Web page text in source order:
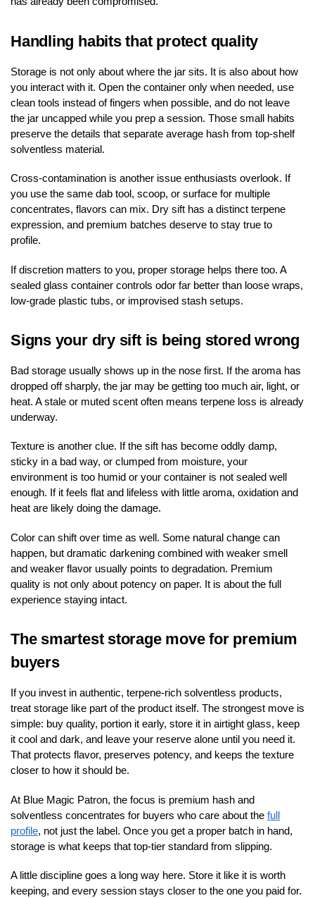
Handling habits that protect quality
Storage is not only about where the jar sits. It is also about how
you interact with it. Open the container only when needed, use
clean tools instead of fingers when possible, and do not leave
the jar uncapped while you prep a session. Those small habits
preserve the details that separate average hash from top-shelf
solventless material.
Cross-contamination is another issue enthusiasts overlook. If
you use the same dab tool, scoop, or surface for multiple
concentrates, flavors can mix. Dry sift has a distinct terpene
expression, and premium batches deserve to stay true to
profile.
If discretion matters to you, proper storage helps there too. A
sealed glass container controls odor far better than loose wraps,
low-grade plastic tubs, or improvised stash setups.
Signs your dry sift is being stored wrong
Bad storage usually shows up in the nose first. If the aroma has
dropped off sharply, the jar may be getting too much air, light, or
heat. A stale or muted scent often means terpene loss is already
underway.
Texture is another clue. If the sift has become oddly damp,
sticky in a bad way, or clumped from moisture, your
environment is too humid or your container is not sealed well
enough. If it feels flat and lifeless with little aroma, oxidation and
heat are likely doing the damage.
Color can shift over time as well. Some natural change can
happen, but dramatic darkening combined with weaker smell
and weaker flavor usually points to degradation. Premium
quality is not only about potency on paper. It is about the full
experience staying intact.
The smartest storage move for premium
buyers
If you invest in authentic, terpene-rich solventless products,
treat storage like part of the product itself. The strongest move is
simple: buy quality, portion it early, store it in airtight glass, keep
it cool and dark, and leave your reserve alone until you need it.
That protects flavor, preserves potency, and keeps the texture
closer to how it should be.
At Blue Magic Patron, the focus is premium hash and
solventless concentrates for buyers who care about the full
profile, not just the label. Once you get a proper batch in hand,
storage is what keeps that top-tier standard from slipping.
A little discipline goes a long way here. Store it like it is worth
keeping, and every session stays closer to the one you paid for.